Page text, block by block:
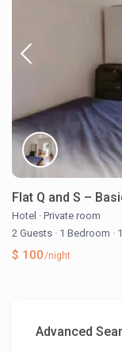
Flat Q and S –
Hotel · Private room
2 Guests · 1 Bedroom ·
$ 100/night
Advanced